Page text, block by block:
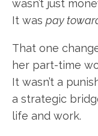
wasn’t just
It was pay
That one
her part-time
It wasn’t a
a strategic
life and work.